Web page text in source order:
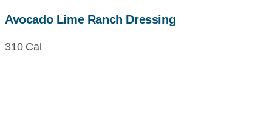
Avocado Lime Ranch Dressing
310 Cal